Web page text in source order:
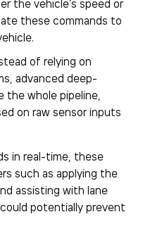
these commands to
of relying on
advanced deep-
the whole pipeline,
on raw sensor inputs
in real-time, these
such as applying the
assisting with lane
potentially prevent